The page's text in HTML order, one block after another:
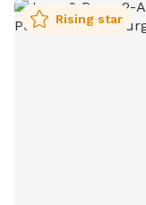
Rising star